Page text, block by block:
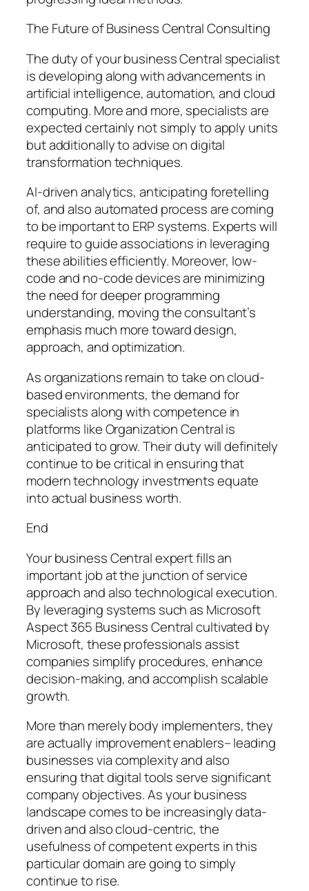
The Future of Business Central Consulting
The duty of your business Central specialist
is developing along with advancements in
artificial intelligence, automation, and cloud
computing. More and more, specialists are
expected certainly not simply to apply units
but additionally to advise on digital
transformation techniques.
AI-driven analytics, anticipating foretelling
of, and also automated process are coming
to be important to ERP systems. Experts will
require to guide associations in leveraging
these abilities efficiently. Moreover, low-
code and no-code devices are minimizing
the need for deeper programming
understanding, moving the consultant’s
emphasis much more toward design,
approach, and optimization.
As organizations remain to take on cloud-
based environments, the demand for
specialists along with competence in
platforms like Organization Central is
anticipated to grow. Their duty will definitely
continue to be critical in ensuring that
modern technology investments equate
into actual business worth.
End
Your business Central expert fills an
important job at the junction of service
approach and also technological execution.
By leveraging systems such as Microsoft
Aspect 365 Business Central cultivated by
Microsoft, these professionals assist
companies simplify procedures, enhance
decision-making, and accomplish scalable
growth.
More than merely body implementers, they
are actually improvement enablers– leading
businesses via complexity and also
ensuring that digital tools serve significant
company objectives. As your business
landscape comes to be increasingly data-
driven and also cloud-centric, the
usefulness of competent experts in this
particular domain are going to simply
continue to rise.